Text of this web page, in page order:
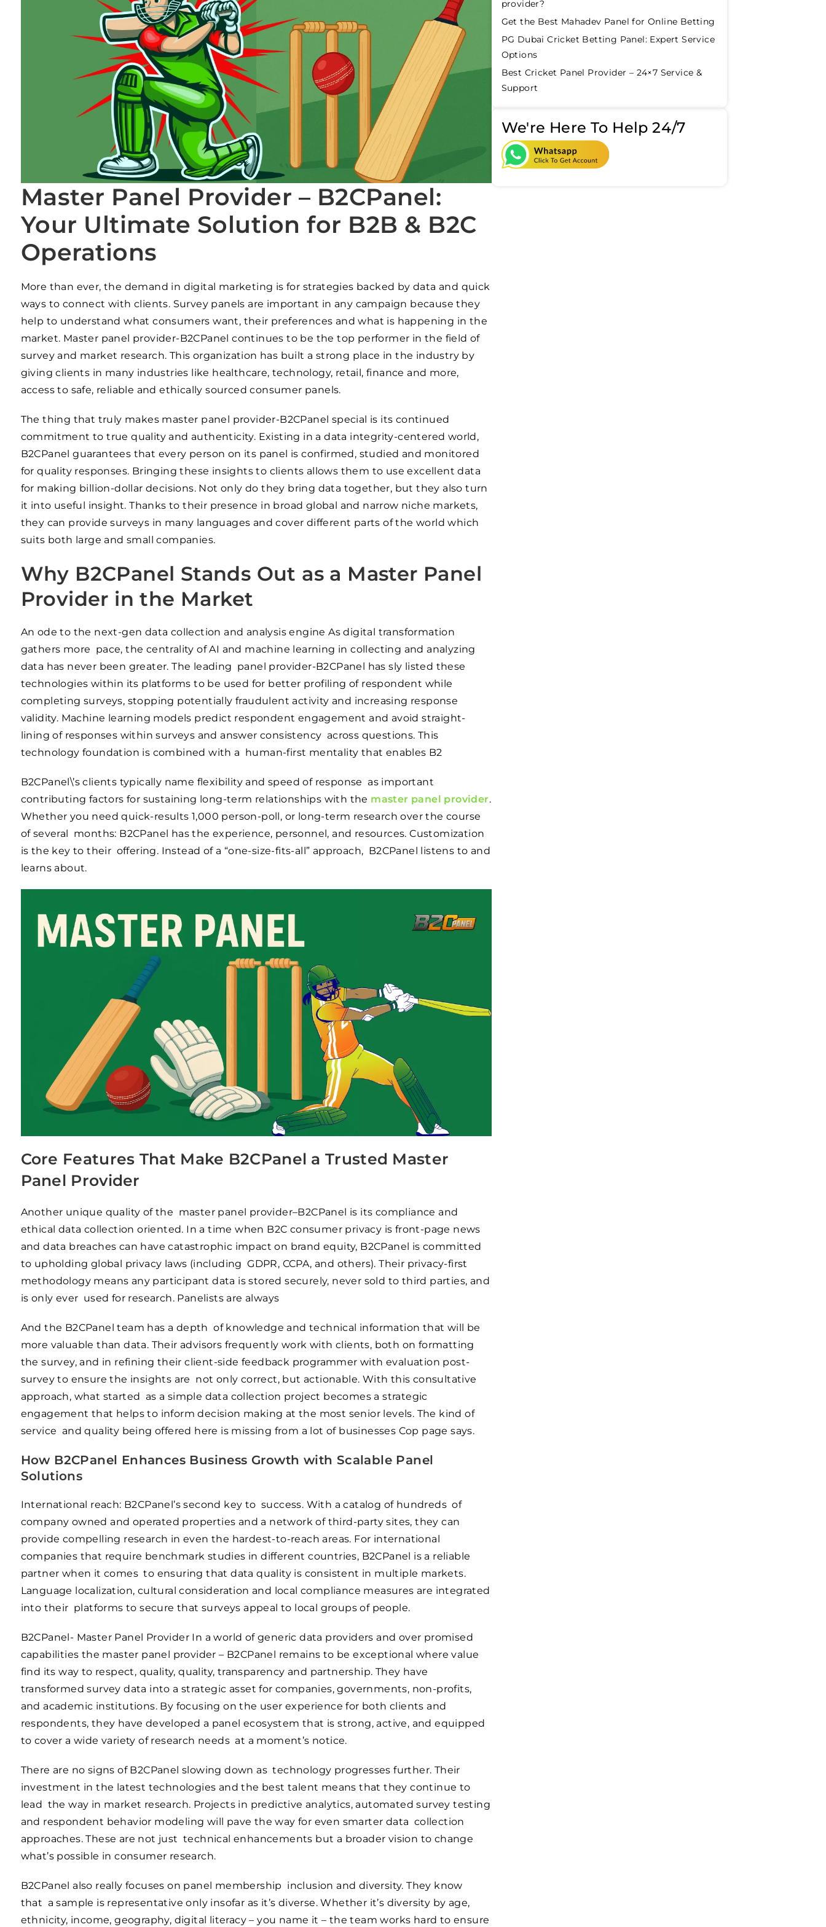
Master Panel Provider – B2CPanel:
Your Ultimate Solution for B2B & B2C
Operations
More than ever, the demand in digital marketing is for strategies backed by data and quick
ways to connect with clients. Survey panels are important in any campaign because they
help to understand what consumers want, their preferences and what is happening in the
market. Master panel provider-B2CPanel continues to be the top performer in the field of
survey and market research. This organization has built a strong place in the industry by
giving clients in many industries like healthcare, technology, retail, finance and more,
access to safe, reliable and ethically sourced consumer panels.
The thing that truly makes master panel provider-B2CPanel special is its continued
commitment to true quality and authenticity. Existing in a data integrity-centered world,
B2CPanel guarantees that every person on its panel is confirmed, studied and monitored
for quality responses. Bringing these insights to clients allows them to use excellent data
for making billion-dollar decisions. Not only do they bring data together, but they also turn
it into useful insight. Thanks to their presence in broad global and narrow niche markets,
they can provide surveys in many languages and cover different parts of the world which
suits both large and small companies.
Why B2CPanel Stands Out as a Master Panel
Provider in the Market
An ode to the next-gen data collection and analysis engine As digital transformation
gathers more pace, the centrality of AI and machine learning in collecting and analyzing
data has never been greater. The leading panel provider-B2CPanel has sly listed these
technologies within its platforms to be used for better profiling of respondent while
completing surveys, stopping potentially fraudulent activity and increasing response
validity. Machine learning models predict respondent engagement and avoid straight-
lining of responses within surveys and answer consistency across questions. This
technology foundation is combined with a human-first mentality that enables B2
B2CPanel\’s clients typically name flexibility and speed of response as important
contributing factors for sustaining long-term relationships with the master panel provider.
Whether you need quick-results 1,000 person-poll, or long-term research over the course
of several months: B2CPanel has the experience, personnel, and resources. Customization
is the key to their offering. Instead of a “one-size-fits-all” approach, B2CPanel listens to and
learns about.
Core Features That Make B2CPanel a Trusted Master
Panel Provider
Another unique quality of the master panel provider–B2CPanel is its compliance and
ethical data collection oriented. In a time when B2C consumer privacy is front-page news
and data breaches can have catastrophic impact on brand equity, B2CPanel is committed
to upholding global privacy laws (including GDPR, CCPA, and others). Their privacy-first
methodology means any participant data is stored securely, never sold to third parties, and
is only ever used for research. Panelists are always
And the B2CPanel team has a depth of knowledge and technical information that will be
more valuable than data. Their advisors frequently work with clients, both on formatting
the survey, and in refining their client-side feedback programmer with evaluation post-
survey to ensure the insights are not only correct, but actionable. With this consultative
approach, what started as a simple data collection project becomes a strategic
engagement that helps to inform decision making at the most senior levels. The kind of
service and quality being offered here is missing from a lot of businesses Cop page says.
How B2CPanel Enhances Business Growth with Scalable Panel
Solutions
International reach: B2CPanel’s second key to success. With a catalog of hundreds of
company owned and operated properties and a network of third-party sites, they can
provide compelling research in even the hardest-to-reach areas. For international
companies that require benchmark studies in different countries, B2CPanel is a reliable
partner when it comes to ensuring that data quality is consistent in multiple markets.
Language localization, cultural consideration and local compliance measures are integrated
into their platforms to secure that surveys appeal to local groups of people.
B2CPanel- Master Panel Provider In a world of generic data providers and over promised
capabilities the master panel provider – B2CPanel remains to be exceptional where value
find its way to respect, quality, quality, transparency and partnership. They have
transformed survey data into a strategic asset for companies, governments, non-profits,
and academic institutions. By focusing on the user experience for both clients and
respondents, they have developed a panel ecosystem that is strong, active, and equipped
to cover a wide variety of research needs at a moment’s notice.
There are no signs of B2CPanel slowing down as technology progresses further. Their
investment in the latest technologies and the best talent means that they continue to
lead the way in market research. Projects in predictive analytics, automated survey testing
and respondent behavior modeling will pave the way for even smarter data collection
approaches. These are not just technical enhancements but a broader vision to change
what’s possible in consumer research.
B2CPanel also really focuses on panel membership inclusion and diversity. They know
that a sample is representative only insofar as it’s diverse. Whether it’s diversity by age,
ethnicity, income, geography, digital literacy – you name it – the team works hard to ensure
provider?
Get the Best Mahadev Panel for Online Betting
PG Dubai Cricket Betting Panel: Expert Service
Options
Best Cricket Panel Provider – 24×7 Service &
Support
We're Here To Help 24/7